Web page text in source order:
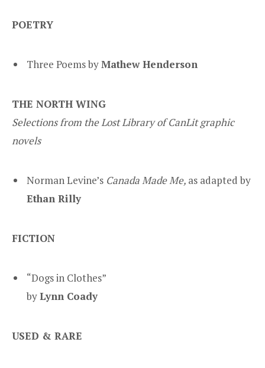
POETRY
Three Poems byMathew Henderson
THE NORTH WING
Selections from the Lost Library of CanLit graphic
novels
Norman Levine’s Canada Made Me, as adapted by
Ethan Rilly
FICTION
“Dogs in Clothes”
byLynn Coady
USED & RARE